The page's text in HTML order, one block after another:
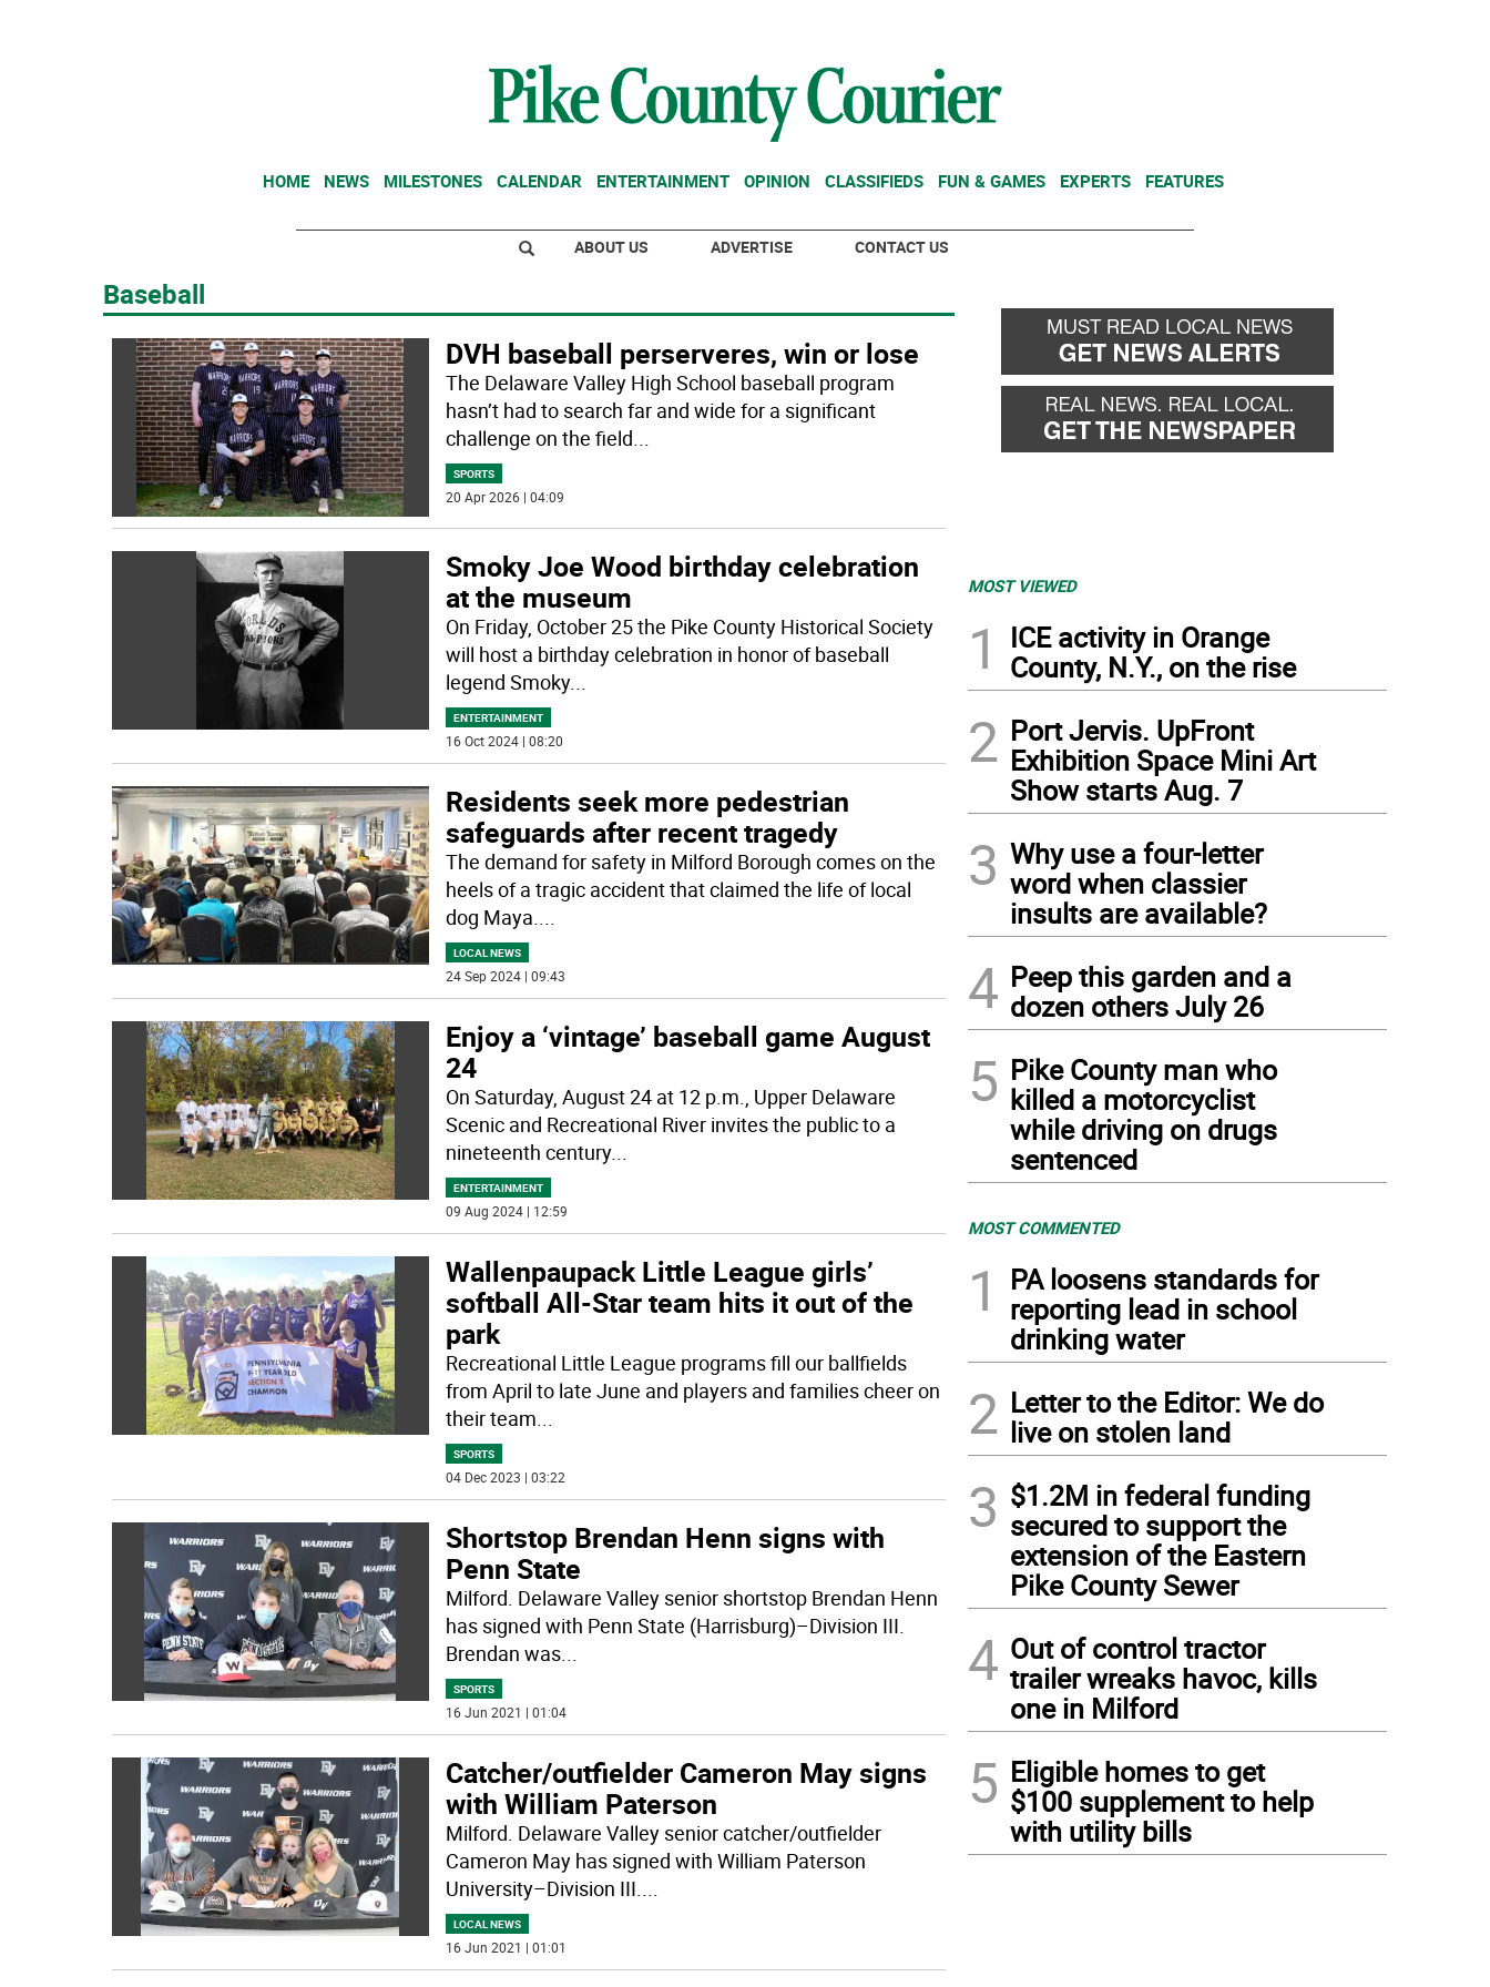
HOME NEWS MILESTONES CALENDAR ENTERTAINMENT OPINION CLASSIFIEDS FUN & GAMES EXPERTS FEATURES
ABOUT US ADVERTISE CONTACT US
Baseball
DVH baseball perserveres, win or lose
The Delaware Valley High School baseball program
hasn’t had to search far and wide for a significant
challenge on the field...
SPORTS
20 Apr 2026 | 04:09
Smoky Joe Wood birthday celebration
at the museum
On Friday, October 25 the Pike County Historical Society
will host a birthday celebration in honor of baseball
legend Smoky...
ENTERTAINMENT
16 Oct 2024 | 08:20
Residents seek more pedestrian
safeguards after recent tragedy
The demand for safety in Milford Borough comes on the
heels of a tragic accident that claimed the life of local
dog Maya....
LOCAL NEWS
24 Sep 2024 | 09:43
Enjoy a ‘vintage’ baseball game August
24
On Saturday, August 24 at 12 p.m., Upper Delaware
Scenic and Recreational River invites the public to a
nineteenth century...
ENTERTAINMENT
09 Aug 2024 | 12:59
Wallenpaupack Little League girls’
softball All-Star team hits it out of the
park
Recreational Little League programs fill our ballfields
from April to late June and players and families cheer on
their team...
SPORTS
04 Dec 2023 | 03:22
Shortstop Brendan Henn signs with
Penn State
Milford. Delaware Valley senior shortstop Brendan Henn
has signed with Penn State (Harrisburg)–Division III.
Brendan was...
SPORTS
16 Jun 2021 | 01:04
Catcher/outfielder Cameron May signs
with William Paterson
Milford. Delaware Valley senior catcher/outfielder
Cameron May has signed with William Paterson
University–Division III....
LOCAL NEWS
16 Jun 2021 | 01:01
MOST VIEWED
1
ICE activity in Orange
County, N.Y., on the rise
2 Port Jervis. UpFront
Exhibition Space Mini Art
Show starts Aug. 7
3 Why use a four-letter
word when classier
insults are available?
4 Peep this garden and a
dozen others July 26
5 Pike County man who
killed a motorcyclist
while driving on drugs
sentenced
MOST COMMENTED
1
PA loosens standards for
reporting lead in school
drinking water
2 Letter to the Editor: We do
live on stolen land
3 $1.2M in federal funding
secured to support the
extension of the Eastern
Pike County Sewer
4 Out of control tractor
trailer wreaks havoc, kills
one in Milford
5 Eligible homes to get
$100 supplement to help
with utility bills